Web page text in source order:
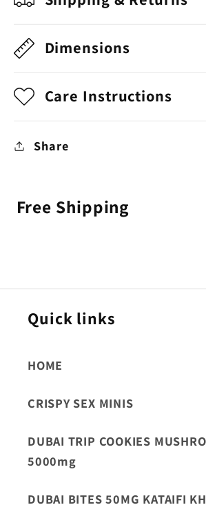
Dimensions
Care Instructions
Share
Free Shipping
Quick links
HOME
CRISPY SEX MINIS
DUBAI TRIP COOKIES
5000mg
DUBAI BITES 50MG KATAIFI